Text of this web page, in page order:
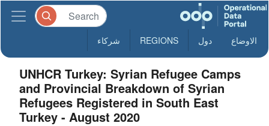
الاوضاع دول REGIONS شركاء
UNHCR Turkey: Syrian Refugee Camps
and Provincial Breakdown of Syrian
Refugees Registered in South East
Turkey - August 2020